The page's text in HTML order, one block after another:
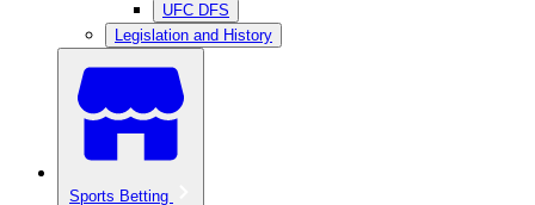
UFC DFS
Legislation and History
Sports Betting